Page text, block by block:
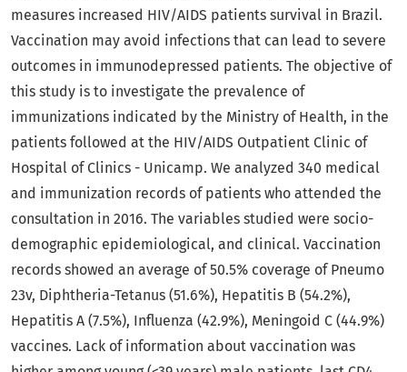
measures increased HIV/AIDS patients survival in Brazil.
Vaccination may avoid infections that can lead to severe
outcomes in immunodepressed patients. The objective of
this study is to investigate the prevalence of
immunizations indicated by the Ministry of Health, in the
patients followed at the HIV/AIDS Outpatient Clinic of
Hospital of Clinics - Unicamp. We analyzed 340 medical
and immunization records of patients who attended the
consultation in 2016. The variables studied were socio-
demographic epidemiological, and clinical. Vaccination
records showed an average of 50.5% coverage of Pneumo
23v, Diphtheria-Tetanus (51.6%), Hepatitis B (54.2%),
Hepatitis A (7.5%), Influenza (42.9%), Meningoid C (44.9%)
vaccines. Lack of information about vaccination was